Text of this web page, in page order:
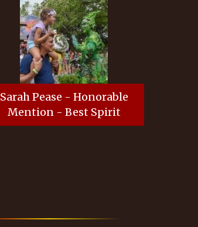
Sarah Pease - Honorable
Mention - Best Spirit